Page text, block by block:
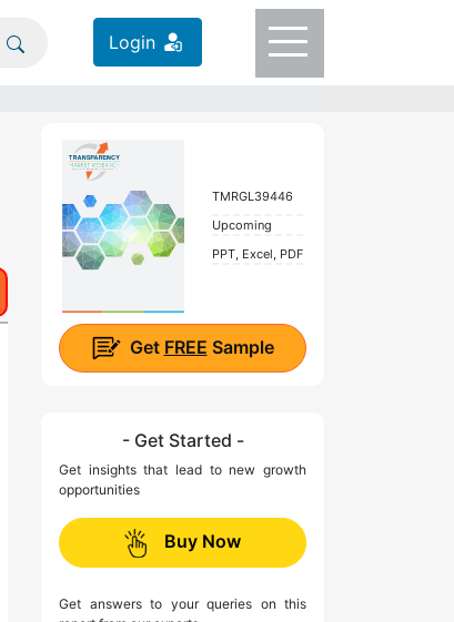
Login
TMRGL39446
Upcoming
PPT, Excel, PDF
Get FREE Sample
- Get Started -
Get insights that lead to new growth
opportunities
Buy Now
Get answers to your queries on this